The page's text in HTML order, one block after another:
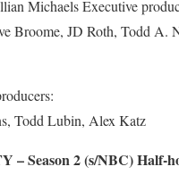
Michaels Executive
Broome, JD Roth, Todd A.
Todd Lubin, Alex Katz
– Season 2 (s/NBC) Half-